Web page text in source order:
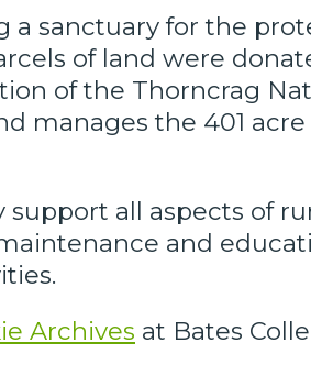
sanctuary for the
of land were
of the Thorncrag
manages the 401
all aspects of
and
Archives at Bates